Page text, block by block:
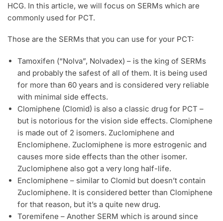
HCG. In this article, we will focus on SERMs which are
commonly used for PCT.
Those are the SERMs that you can use for your PCT:
Tamoxifen (“Nolva”, Nolvadex) – is the king of SERMs
and probably the safest of all of them. It is being used
for more than 60 years and is considered very reliable
with minimal side effects.
Clomiphene (Clomid) is also a classic drug for PCT –
but is notorious for the vision side effects. Clomiphene
is made out of 2 isomers. Zuclomiphene and
Enclomiphene. Zuclomiphene is more estrogenic and
causes more side effects than the other isomer.
Zuclomiphene also got a very long half-life.
Enclomiphene – similar to Clomid but doesn’t contain
Zuclomiphene. It is considered better than Clomiphene
for that reason, but it’s a quite new drug.
Toremifene – Another SERM which is around since